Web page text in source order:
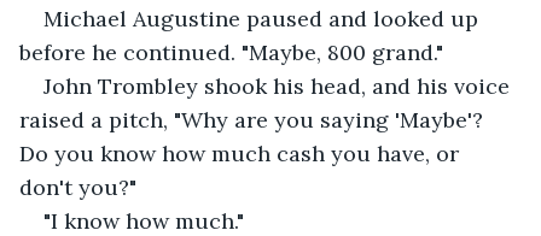
Michael Augustine paused and looked up
before he continued. "Maybe, 800 grand."
John Trombley shook his head, and his voice
raised a pitch, "Why are you saying 'Maybe'?
Do you know how much cash you have, or
don't you?"
"I know how much."